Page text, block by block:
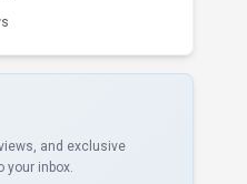
and exclusive
your inbox.